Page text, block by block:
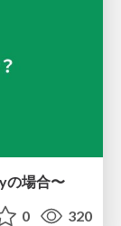
の場合〜
0 320